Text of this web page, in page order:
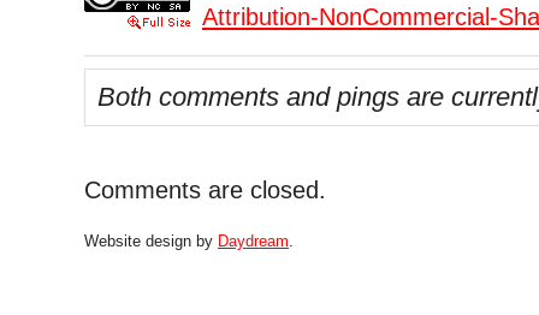
Attribution-NonCommercial-
Both comments and pings are
Comments are closed.
Website design by Daydream.